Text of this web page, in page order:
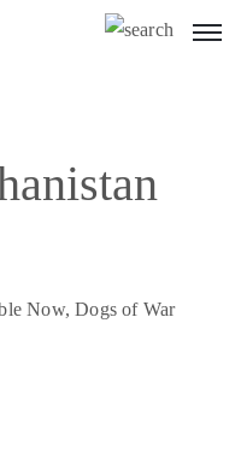
Now, Dogs of War